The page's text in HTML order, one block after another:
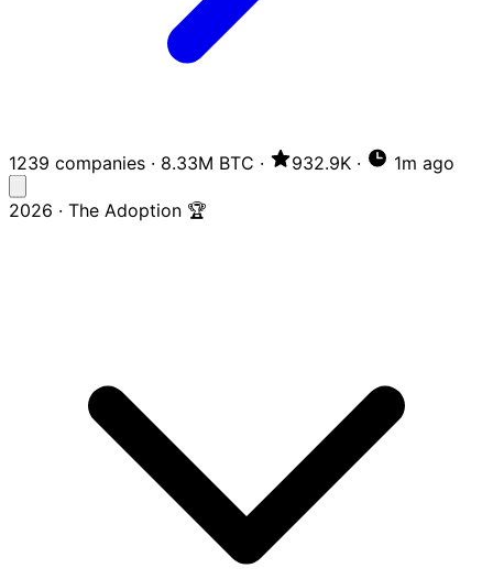
1239 companies · 8.33M BTC · 932.9K · 1m ago
2026 · The Adoption 🏆